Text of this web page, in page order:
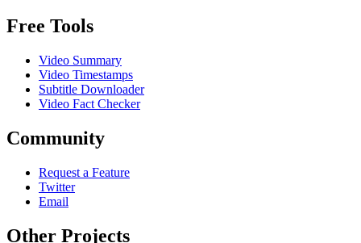
Free Tools
Video Summary
Video Timestamps
Subtitle Downloader
Video Fact Checker
Community
Request a Feature
Twitter
Email
Other Projects